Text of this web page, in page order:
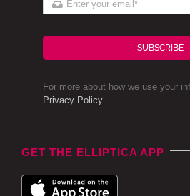
SUBSCRIBE
For more about how we use your
Privacy Policy.
GET THE ELLIPTICA APP